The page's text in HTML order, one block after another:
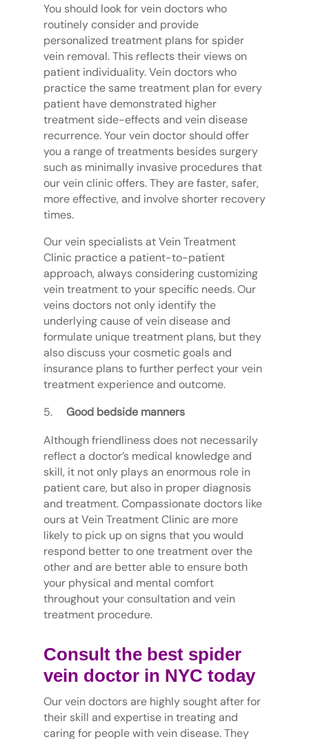
You should look for vein doctors who
routinely consider and provide
personalized treatment plans for spider
vein removal. This reflects their views on
patient individuality. Vein doctors who
practice the same treatment plan for every
patient have demonstrated higher
treatment side-effects and vein disease
recurrence. Your vein doctor should offer
you a range of treatments besides surgery
such as minimally invasive procedures that
our vein clinic offers. They are faster, safer,
more effective, and involve shorter recovery
times.
Our vein specialists at Vein Treatment
Clinic practice a patient-to-patient
approach, always considering customizing
vein treatment to your specific needs. Our
veins doctors not only identify the
underlying cause of vein disease and
formulate unique treatment plans, but they
also discuss your cosmetic goals and
insurance plans to further perfect your vein
treatment experience and outcome.
Good bedside manners
Although friendliness does not necessarily
reflect a doctor’s medical knowledge and
skill, it not only plays an enormous role in
patient care, but also in proper diagnosis
and treatment. Compassionate doctors like
ours at Vein Treatment Clinic are more
likely to pick up on signs that you would
respond better to one treatment over the
other and are better able to ensure both
your physical and mental comfort
throughout your consultation and vein
treatment procedure.
Consult the best spider
vein doctor in NYC today
Our vein doctors are highly sought after for
their skill and expertise in treating and
caring for people with vein disease. They